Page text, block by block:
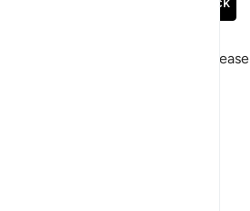
If the issue persists, please